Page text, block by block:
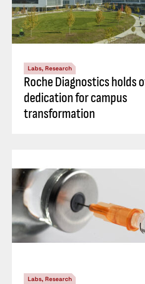
Labs, Research
Roche Diagnostics holds
dedication for campus
transformation
Labs, Research